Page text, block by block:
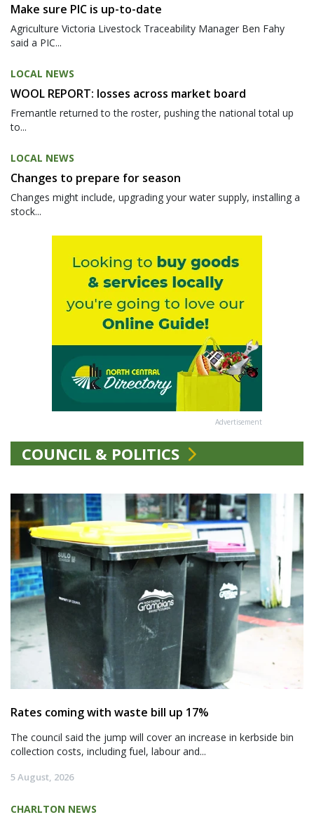
Make sure PIC is up-to-date
Agriculture Victoria Livestock Traceability Manager Ben Fahy
said a PIC...
LOCAL NEWS
WOOL REPORT: losses across market board
Fremantle returned to the roster, pushing the national total up
to...
LOCAL NEWS
Changes to prepare for season
Changes might include, upgrading your water supply, installing a
stock...
Advertisement
COUNCIL & POLITICS
Rates coming with waste bill up 17%
The council said the jump will cover an increase in kerbside bin
collection costs, including fuel, labour and...
5 August, 2026
CHARLTON NEWS